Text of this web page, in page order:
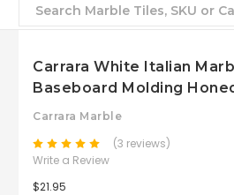
Search
Carrara White Italian
Baseboard Molding
Carrara Marble
(3 reviews)
Write a Review
$21.95